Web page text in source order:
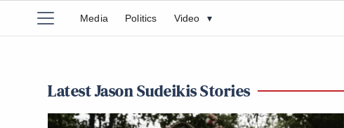
Media Politics Video ▾
Latest Jason Sudeikis Stories